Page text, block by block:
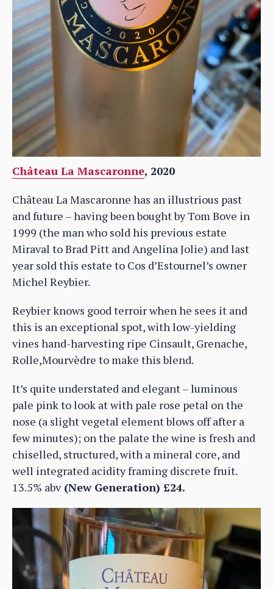
Château La Mascaronne, 2020
Château La Mascaronne has an illustrious past
and future – having been bought by Tom Bove in
1999 (the man who sold his previous estate
Miraval to Brad Pitt and Angelina Jolie) and last
year sold this estate to Cos d’Estournel’s owner
Michel Reybier.
Reybier knows good terroir when he sees it and
this is an exceptional spot, with low-yielding
vines hand-harvesting ripe Cinsault, Grenache,
Rolle,Mourvèdre to make this blend.
It’s quite understated and elegant – luminous
pale pink to look at with pale rose petal on the
nose (a slight vegetal element blows off after a
few minutes); on the palate the wine is fresh and
chiselled, structured, with a mineral core, and
well integrated acidity framing discrete fruit.
13.5% abv(New Generation) £24.